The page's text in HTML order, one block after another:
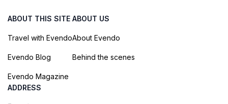
ABOUT THIS SITE
Travel with Evendo
Evendo Blog
Evendo Magazine
ABOUT US
About Evendo
Behind the scenes
ADDRESS